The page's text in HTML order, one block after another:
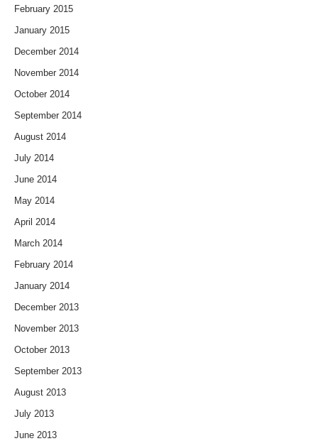
February 2015
January 2015
December 2014
November 2014
October 2014
September 2014
August 2014
July 2014
June 2014
May 2014
April 2014
March 2014
February 2014
January 2014
December 2013
November 2013
October 2013
September 2013
August 2013
July 2013
June 2013